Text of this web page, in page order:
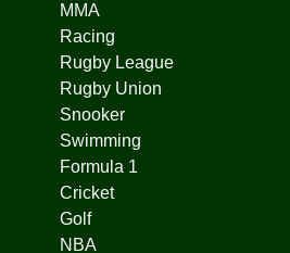
MMA
Racing
Rugby League
Rugby Union
Snooker
Swimming
Formula 1
Cricket
Golf
NBA